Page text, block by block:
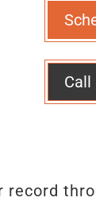
Call